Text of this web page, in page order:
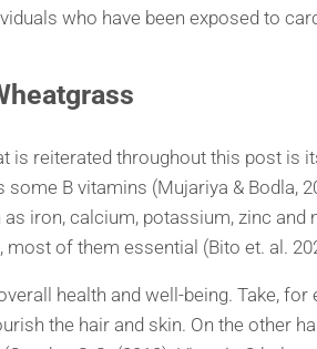
who have been exposed to
s
is reiterated throughout this post
some B vitamins (Mujariya &
iron, calcium, potassium, zinc
of them essential (Bito et. al.
health and well-being. Take,
the hair and skin. On the other